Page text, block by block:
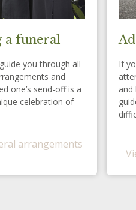
a funeral
you through all
and
one’s send-off is a
celebration of
arrangements
If
and